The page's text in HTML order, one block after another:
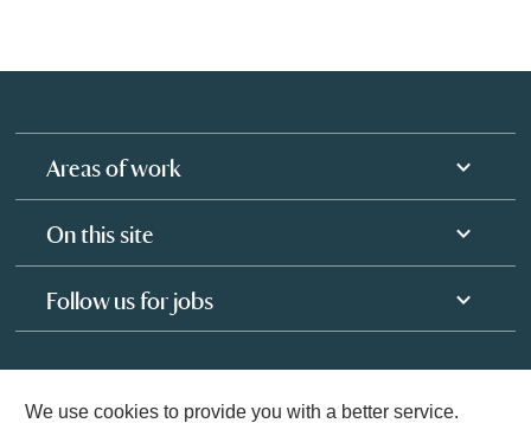
Areas of work
On this site
Follow us for jobs
We use cookies to provide you with a better service.